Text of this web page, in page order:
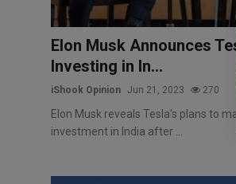
Elon Musk Announces
Investing in In...
iShook Opinion Jun 21, 2023 270
Elon Musk reveals Tesla's plans to
investment in India after ...